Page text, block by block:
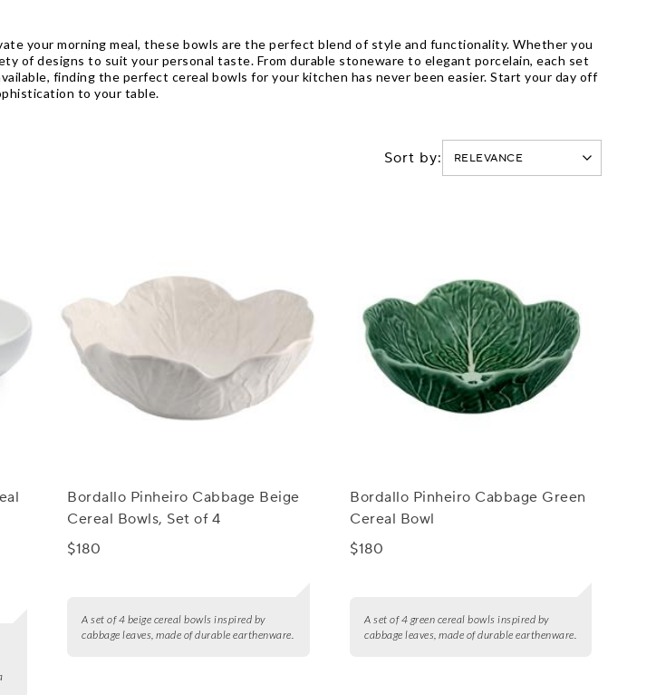
your morning meal, these bowls are the perfect blend of style and functionality. Whether you
of designs to suit your personal taste. From durable stoneware to elegant porcelain, each set
finding the perfect cereal bowls for your kitchen has never been easier. Start your day off
to your table.
Sort by:
Bordallo Pinheiro Cabbage Beige
Cereal Bowls, Set of 4
$180
A set of 4 beige cereal bowls inspired by
cabbage leaves, made of durable earthenware.
Bordallo Pinheiro Cabbage Green
Cereal Bowl
$180
A set of 4 green cereal bowls inspired by
cabbage leaves, made of durable earthenware.